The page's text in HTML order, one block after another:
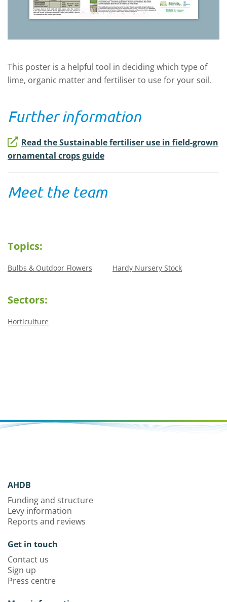
This poster is a helpful tool in deciding which type of
lime, organic matter and fertiliser to use for your soil.
Further information
Read the Sustainable fertiliser use in field-grown
ornamental crops guide
Meet the team
Topics:
Bulbs & Outdoor Flowers Hardy Nursery Stock
Sectors:
Horticulture
AHDB
Funding and structure
Levy information
Reports and reviews
Get in touch
Contact us
Sign up
Press centre